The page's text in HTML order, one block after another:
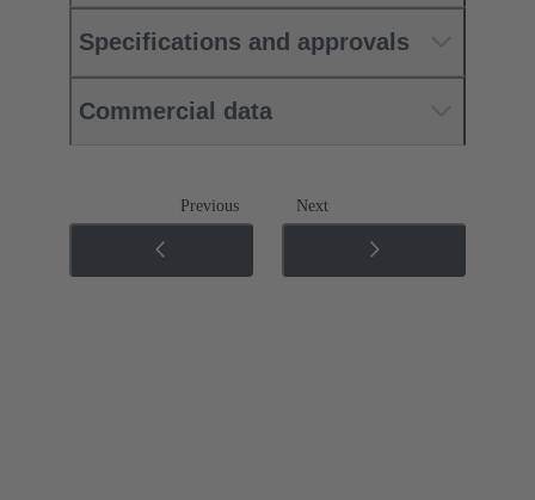
Specifications and approvals
Commercial data
Previous Next